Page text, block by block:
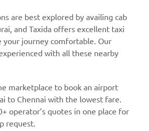
are best explored by availing cab
and Taxida offers excellent taxi
your journey comfortable. Our
with all these nearby
marketplace to book an airport
to Chennai with the lowest fare.
operator’s quotes in one place for
request.